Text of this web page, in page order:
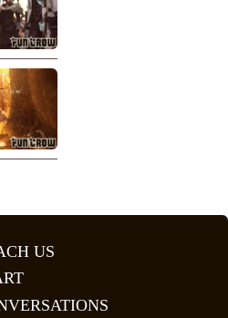
US